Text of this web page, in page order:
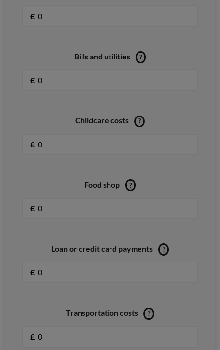
£
Bills and utilities ?
£
Childcare costs ?
£
Food shop ?
£
Loan or credit card payments ?
£
Transportation costs ?
£